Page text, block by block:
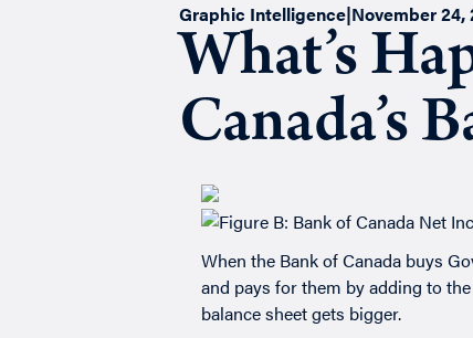
Graphic Intelligence|November 24,
What’s
Canada’s
When the Bank of Canada buys
and pays for them by adding to
balance sheet gets bigger.